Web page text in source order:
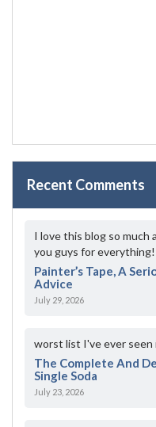
Recent Comments
I love this blog so much
you guys for everything!
Painter’s Tape, A
Advice
July 29, 2026
worst list I've ever
The Complete And
Single Soda
July 23, 2026